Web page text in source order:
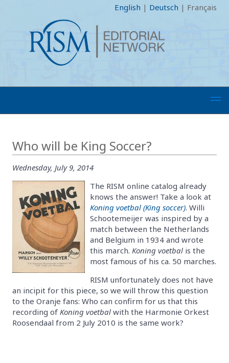
English | Deutsch | Français
Who will be King Soccer?
Wednesday, July 9, 2014
The RISM online catalog already
knows the answer! Take a look at
Koning voetbal (King soccer). Willi
Schootemeijer was inspired by a
match between the Netherlands
and Belgium in 1934 and wrote
this march. Koning voetbal is the
most famous of his ca. 50 marches.
RISM unfortunately does not have
an incipit for this piece, so we will throw this question
to the Oranje fans: Who can confirm for us that this
recording of Koning voetbal with the Harmonie Orkest
Roosendaal from 2 July 2010 is the same work?